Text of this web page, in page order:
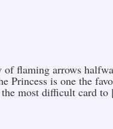
of flaming arrows
Princess is one the
the most difficult card